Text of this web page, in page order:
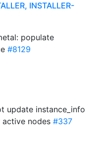
INSTALLER-
populate
#8129
update instance_info
nodes #337